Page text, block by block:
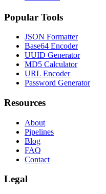
Popular Tools
JSON Formatter
Base64 Encoder
UUID Generator
MD5 Calculator
URL Encoder
Password Generator
Resources
About
Pipelines
Blog
FAQ
Contact
Legal